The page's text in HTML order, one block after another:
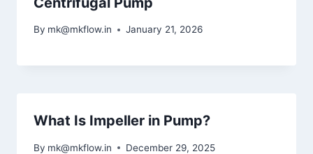
By mk@mkflow.in January 21, 2026
What Is Impeller in Pump?
By mk@mkflow.in December 29, 2025